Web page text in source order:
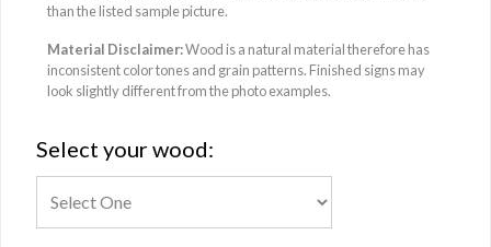
than the listed sample picture.
Material Disclaimer:Wood is a natural material therefore has
inconsistent color tones and grain patterns. Finished signs may
look slightly different from the photo examples.
Select your wood: